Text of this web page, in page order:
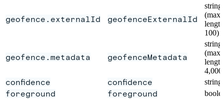
geofence.externalId geofenceExternalId
string
(max
length
100)
geofence.metadata geofenceMetadata
string
(max
length
confidence confidence string
foreground foreground